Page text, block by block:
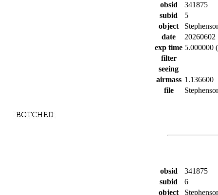
obsid
341875
subid
5
object
date
20260602
exp time 5.000000
filter
seeing
airmass 1.136600
file
obsid
341875
subid
6
object